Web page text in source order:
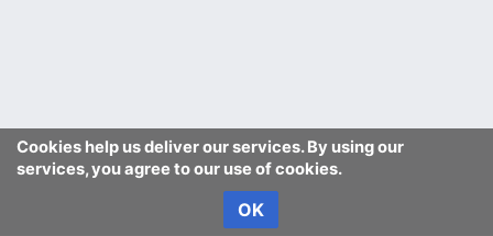
Cookies help us deliver our services. By using our
services, you agree to our use of cookies.
OK